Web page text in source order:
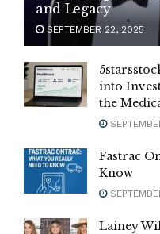
and Legacy
SEPTEMBER 22, 2025
into
the
Fastrac
Know
Lainey